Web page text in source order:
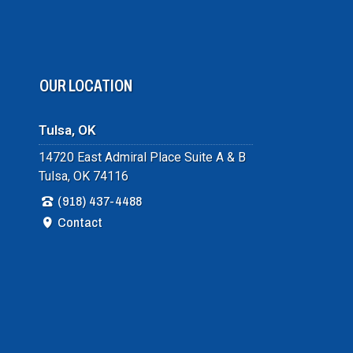
OUR LOCATION
Tulsa, OK
14720 East Admiral Place Suite A & B
Tulsa, OK 74116
(918) 437-4488
Contact